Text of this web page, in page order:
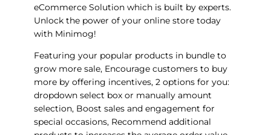
eCommerce Solution which is built by experts.
Unlock the power of your online store today
with Minimog!
Featuring your popular products in bundle to
grow more sale, Encourage customers to buy
more by offering incentives, 2 options for you:
dropdown select box or manually amount
selection, Boost sales and engagement for
special occasions, Recommend additional